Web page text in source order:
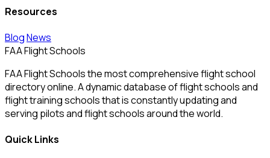
Resources
BlogNews
FAA Flight Schools
FAA Flight Schools the most comprehensive flight school
directory online. A dynamic database of flight schools and
flight training schools that is constantly updating and
serving pilots and flight schools around the world.
Quick Links